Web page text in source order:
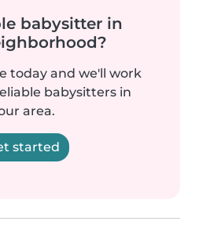
babysitter in
today and we'll work
babysitters in
area.
started